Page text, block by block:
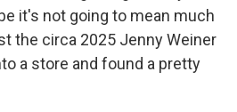
it's not going to mean much
the circa 2025 Jenny Weiner
a store and found a pretty